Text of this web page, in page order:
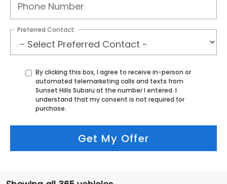
Preferred Contact:
By clicking this box, I agree to receive in-person or
automated telemarketing calls and texts from
Sunset Hills Subaru at the number I entered. I
understand that my consent is not required for
purchase.
Get My Offer